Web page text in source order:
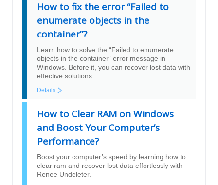
How to fix the error “Failed to
enumerate objects in the
container”?
Learn how to solve the “Failed to enumerate
objects in the container” error message in
Windows. Before it, you can recover lost data with
effective solutions.
Details
How to Clear RAM on Windows
and Boost Your Computer’s
Performance?
Boost your computer’s speed by learning how to
clear ram and recover lost data effortlessly with
Renee Undeleter.